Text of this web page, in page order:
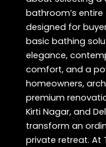
bathroom’s
designed for
basic bathing
elegance,
comfort, and a
homeowners,
premium
Kirti Nagar, and
transform an
private retreat. At